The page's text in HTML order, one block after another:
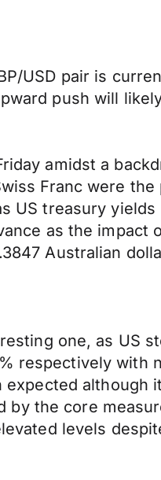
USD pair is
push will
amidst a
Franc were
US treasury
as the
Australian
one, as US
respectively
the core
levels